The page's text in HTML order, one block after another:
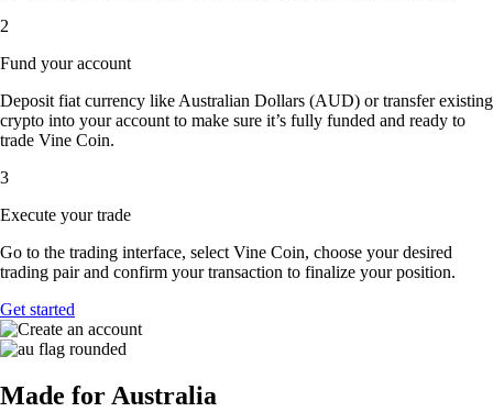
2
Fund your account
Deposit fiat currency like Australian Dollars (AUD) or transfer existing
crypto into your account to make sure it’s fully funded and ready to
trade Vine Coin.
3
Execute your trade
Go to the trading interface, select Vine Coin, choose your desired
trading pair and confirm your transaction to finalize your position.
Get started
Made for Australia